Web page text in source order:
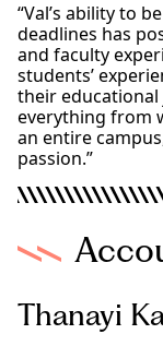
“Val’s ability to
deadlines has
and faculty
students’
their educational
everything from
an entire
passion.”
Thanayi